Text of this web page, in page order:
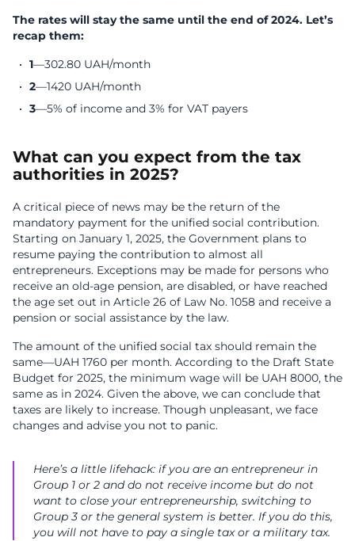
The rates will stay the same until the end of 2024. Let’s
recap them:
1—302.80 UAH/month
2—1420 UAH/month
3—5% of income and 3% for VAT payers
What can you expect from the tax
authorities in 2025?
A critical piece of news may be the return of the
mandatory payment for the unified social contribution.
Starting on January 1, 2025, the Government plans to
resume paying the contribution to almost all
entrepreneurs. Exceptions may be made for persons who
receive an old-age pension, are disabled, or have reached
the age set out in Article 26 of Law No. 1058 and receive a
pension or social assistance by the law.
The amount of the unified social tax should remain the
same—UAH 1760 per month. According to the Draft State
Budget for 2025, the minimum wage will be UAH 8000, the
same as in 2024. Given the above, we can conclude that
taxes are likely to increase. Though unpleasant, we face
changes and advise you not to panic.
Here’s a little lifehack: if you are an entrepreneur in
Group 1 or 2 and do not receive income but do not
want to close your entrepreneurship, switching to
Group 3 or the general system is better. If you do this,
you will not have to pay a single tax or a military tax.